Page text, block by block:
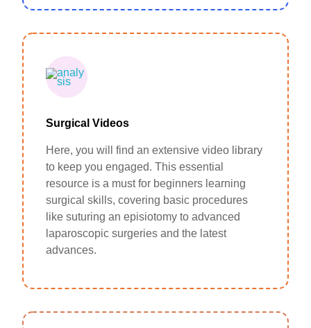
Surgical Videos
Here, you will find an extensive video library
to keep you engaged. This essential
resource is a must for beginners learning
surgical skills, covering basic procedures
like suturing an episiotomy to advanced
laparoscopic surgeries and the latest
advances.